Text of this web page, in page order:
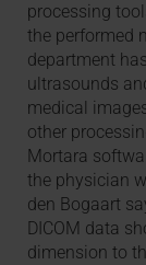
processing
the performed
department
ultrasounds
medical
other
Mortara
the physician
den Bogaart
DICOM data
dimension to